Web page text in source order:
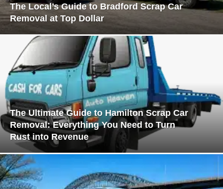
The Local’s Guide to Bradford Scrap Car
Removal at Top Dollar
The Ultimate Guide to Hamilton Scrap Car
Removal: Everything You Need to Turn
Rust into Revenue